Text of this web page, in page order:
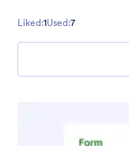
Liked:1Used:7